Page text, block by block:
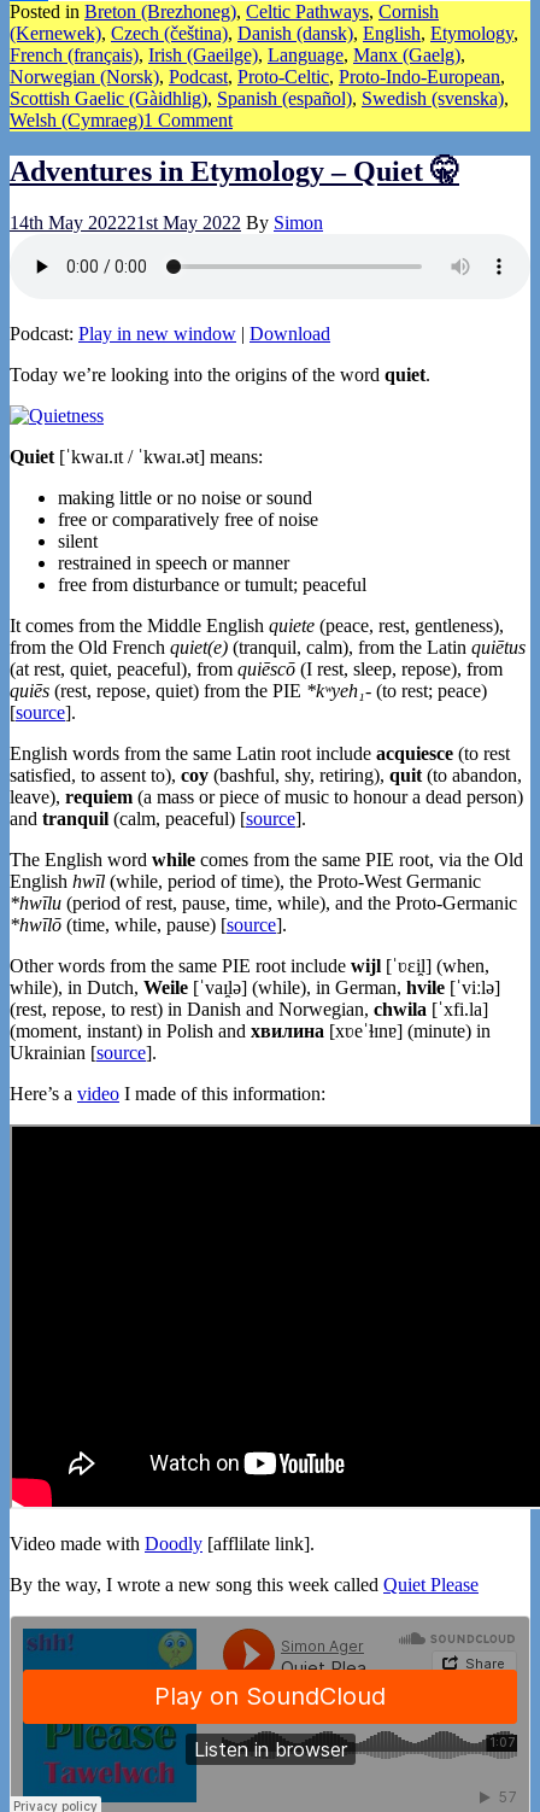
Share
Posted in Breton (Brezhoneg), Celtic Pathways, Cornish
(Kernewek), Czech (čeština), Danish (dansk), English, Etymology,
French (français), Irish (Gaeilge), Language, Manx (Gaelg),
Norwegian (Norsk), Podcast, Proto-Celtic, Proto-Indo-European,
Scottish Gaelic (Gàidhlig), Spanish (español), Swedish (svenska),
Welsh (Cymraeg)1 Comment
Adventures in Etymology – Quiet 🤫
14th May 202221st May 2022 By Simon
Podcast: Play in new window | Download
Today we’re looking into the origins of the word quiet.
Quiet [ˈkwaɪ.ɪt / ˈkwaɪ.ət] means:
making little or no noise or sound
free or comparatively free of noise
silent
restrained in speech or manner
free from disturbance or tumult; peaceful
It comes from the Middle English quiete (peace, rest, gentleness),
from the Old French quiet(e) (tranquil, calm), from the Latin quiētus
(at rest, quiet, peaceful), from quiēscō (I rest, sleep, repose), from
quiēs (rest, repose, quiet) from the PIE *kʷyeh₁- (to rest; peace)
[source].
English words from the same Latin root include acquiesce (to rest
satisfied, to assent to), coy (bashful, shy, retiring), quit (to abandon,
leave), requiem (a mass or piece of music to honour a dead person)
and tranquil (calm, peaceful) [source].
The English word while comes from the same PIE root, via the Old
English hwīl (while, period of time), the Proto-West Germanic
*hwīlu (period of rest, pause, time, while), and the Proto-Germanic
*hwīlō (time, while, pause) [source].
Other words from the same PIE root include wijl [ˈʋɛi̯l] (when,
while), in Dutch, Weile [ˈvaɪ̯lə] (while), in German, hvile [ˈviːlə]
(rest, repose, to rest) in Danish and Norwegian, chwila [ˈxfi.la]
(moment, instant) in Polish and хвилина [xʋeˈɫɪnɐ] (minute) in
Ukrainian [source].
Here’s a video I made of this information:
Video made with Doodly [afflilate link].
By the way, I wrote a new song this week called Quiet Please